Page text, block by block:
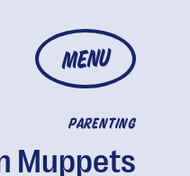
MENU
PARENTING
Muppets